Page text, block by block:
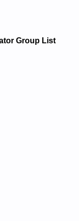
in PDF:
Rotaregirfer
Service and
Service and
Service and
Group List